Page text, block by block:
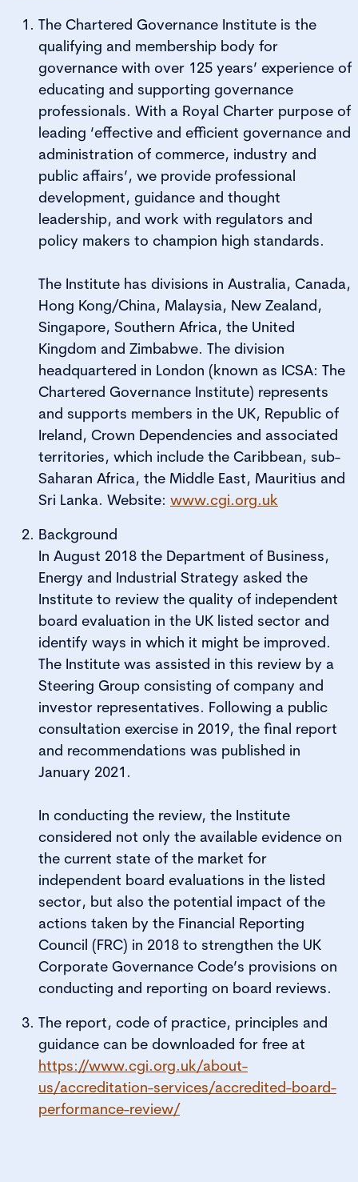
The Chartered Governance Institute is the
qualifying and membership body for
governance with over 125 years’ experience of
educating and supporting governance
professionals. With a Royal Charter purpose of
leading ‘effective and efficient governance and
administration of commerce, industry and
public affairs’, we provide professional
development, guidance and thought
leadership, and work with regulators and
policy makers to champion high standards.
The Institute has divisions in Australia, Canada,
Hong Kong/China, Malaysia, New Zealand,
Singapore, Southern Africa, the United
Kingdom and Zimbabwe. The division
headquartered in London (known as ICSA: The
Chartered Governance Institute) represents
and supports members in the UK, Republic of
Ireland, Crown Dependencies and associated
territories, which include the Caribbean, sub-
Saharan Africa, the Middle East, Mauritius and
Sri Lanka. Website: www.cgi.org.uk
Background
In August 2018 the Department of Business,
Energy and Industrial Strategy asked the
Institute to review the quality of independent
board evaluation in the UK listed sector and
identify ways in which it might be improved.
The Institute was assisted in this review by a
Steering Group consisting of company and
investor representatives. Following a public
consultation exercise in 2019, the final report
and recommendations was published in
January 2021.
In conducting the review, the Institute
considered not only the available evidence on
the current state of the market for
independent board evaluations in the listed
sector, but also the potential impact of the
actions taken by the Financial Reporting
Council (FRC) in 2018 to strengthen the UK
Corporate Governance Code’s provisions on
conducting and reporting on board reviews.
The report, code of practice, principles and
guidance can be downloaded for free at
https://www.cgi.org.uk/about-
us/accreditation-services/accredited-board-
performance-review/